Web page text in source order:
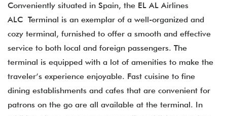
Conveniently situated in Spain, the EL AL Airlines
ALC Terminal is an exemplar of a well-organized and
cozy terminal, furnished to offer a smooth and effective
service to both local and foreign passengers. The
terminal is equipped with a lot of amenities to make the
traveler’s experience enjoyable. Fast cuisine to fine
dining establishments and cafes that are convenient for
patrons on the go are all available at the terminal. In